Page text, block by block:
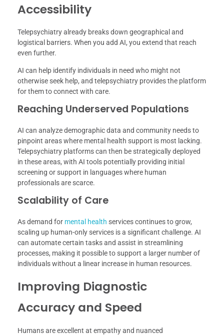
Accessibility
Telepsychiatry already breaks down geographical and
logistical barriers. When you add AI, you extend that reach
even further.
AI can help identify individuals in need who might not
otherwise seek help, and telepsychiatry provides the platform
for them to connect with care.
Reaching Underserved Populations
AI can analyze demographic data and community needs to
pinpoint areas where mental health support is most lacking.
Telepsychiatry platforms can then be strategically deployed
in these areas, with AI tools potentially providing initial
screening or support in languages where human
professionals are scarce.
Scalability of Care
As demand for mental health services continues to grow,
scaling up human-only services is a significant challenge. AI
can automate certain tasks and assist in streamlining
processes, making it possible to support a larger number of
individuals without a linear increase in human resources.
Improving Diagnostic
Accuracy and Speed
Humans are excellent at empathy and nuanced